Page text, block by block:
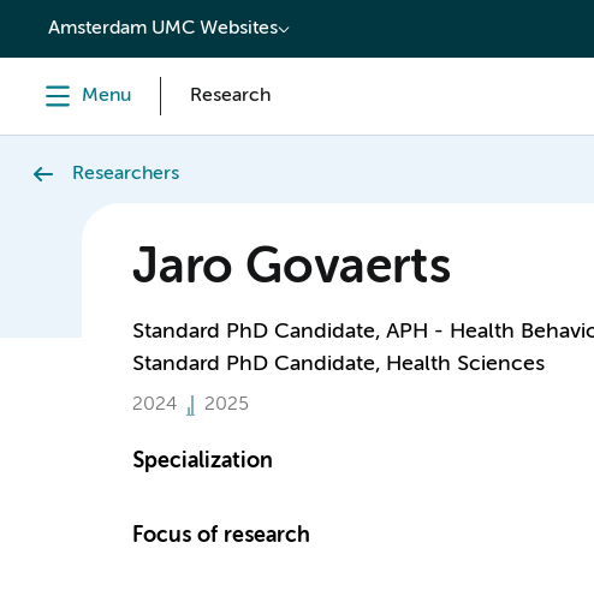
content
Amsterdam UMC Websites
Menu Research
Researchers
Jaro Govaerts
Standard PhD Candidate, APH - Health
Standard PhD Candidate, Health Sciences
2024 2025
Specialization
Focus of research